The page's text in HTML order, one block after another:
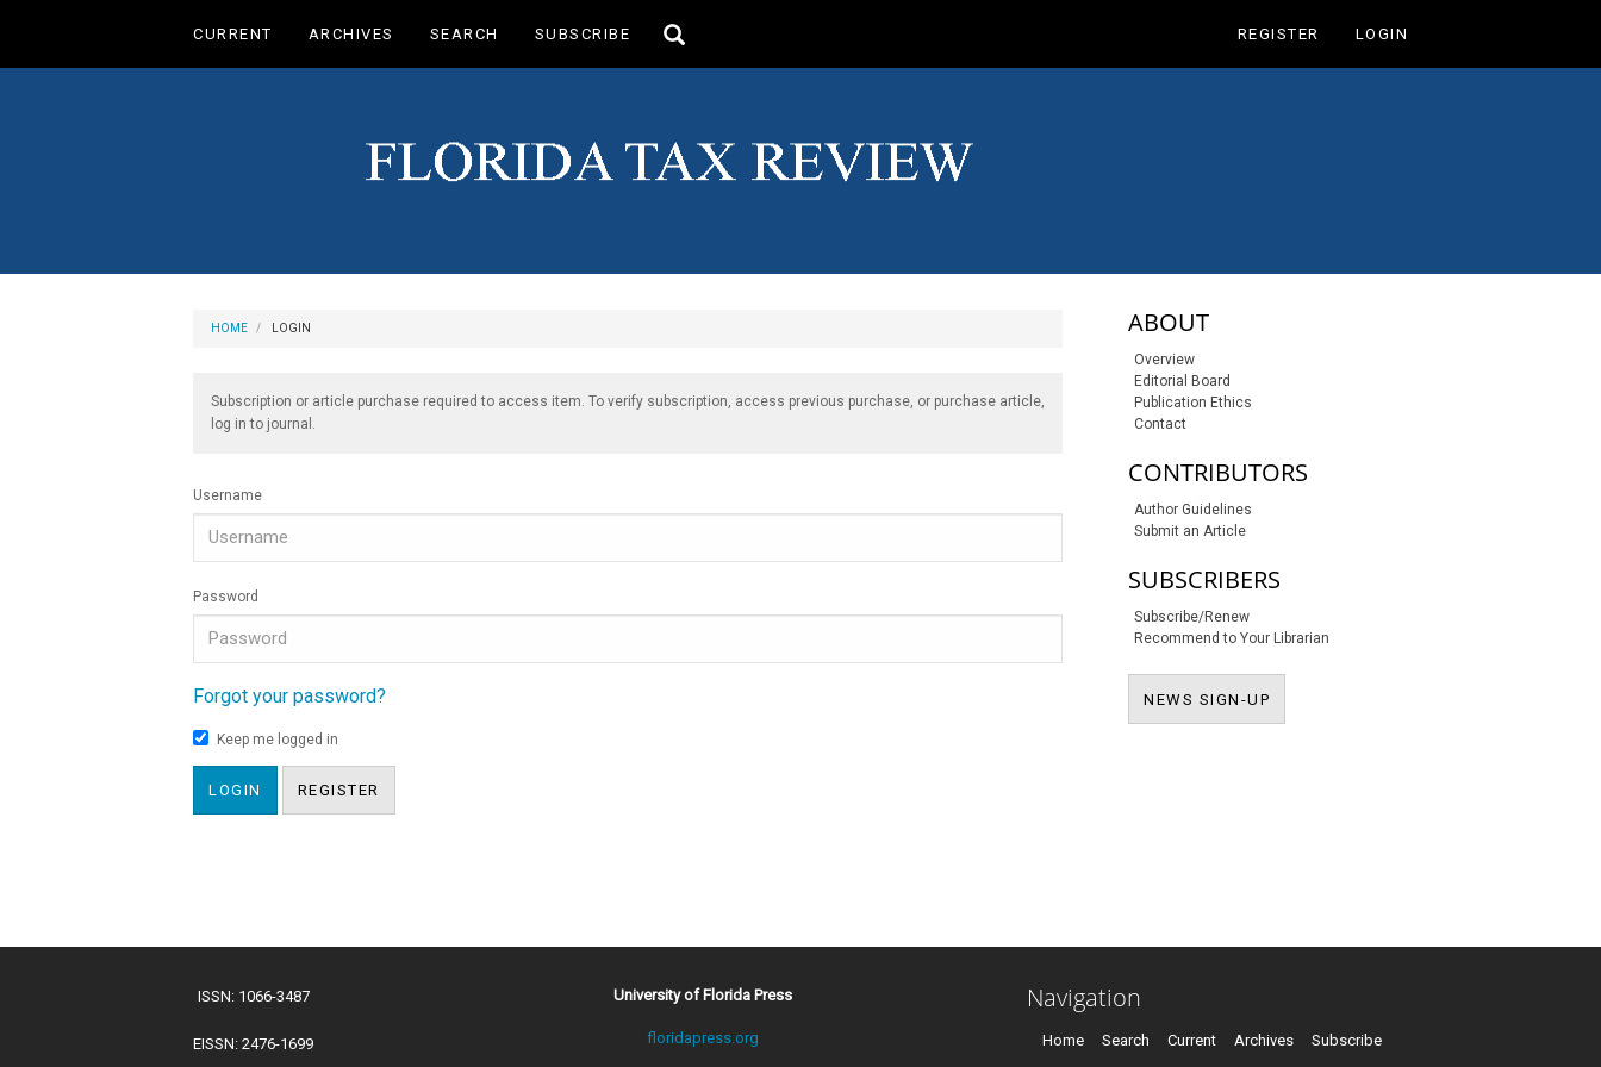
Main
CURRENT ARCHIVES SEARCH SUBSCRIBE
Toggle
REGISTER LOGIN
HOME LOGIN
Subscription or article purchase required to access item. To verify subscription, access previous purchase, or purchase article,
log in to journal.
Username
Password
Forgot your password?
Keep me logged in
LOGIN REGISTER
sidebar-links
ABOUT
Overview
Editorial Board
Publication Ethics
Contact
CONTRIBUTORS
Author Guidelines
Submit an Article
SUBSCRIBERS
Subscribe/Renew
Recommend to Your Librarian
NEWS SIGN-UP
ISSN: 1066-3487
EISSN: 2476-1699
University of Florida Press
floridapress.org
Navigation
Home Search Current Archives Subscribe